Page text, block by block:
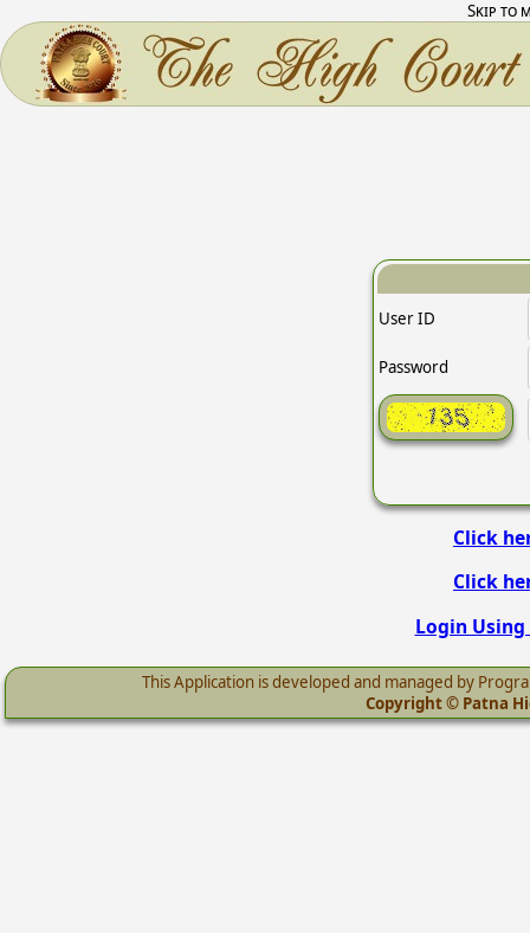
Skip to
User ID
Password
Click
Click
Login Using
This Application is developed and managed by
Copyright © Patna